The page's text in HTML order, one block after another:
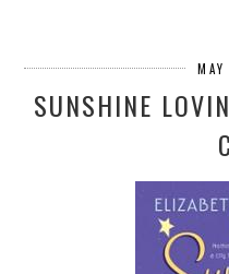
SUNSHINE